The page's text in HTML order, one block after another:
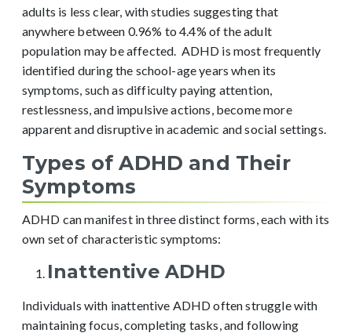
adults is less clear, with studies suggesting that
anywhere between 0.96% to 4.4% of the adult
population may be affected. ADHD is most frequently
identified during the school-age years when its
symptoms, such as difficulty paying attention,
restlessness, and impulsive actions, become more
apparent and disruptive in academic and social settings.
Types of ADHD and Their
Symptoms
ADHD can manifest in three distinct forms, each with its
own set of characteristic symptoms:
Inattentive ADHD
Individuals with inattentive ADHD often struggle with
maintaining focus, completing tasks, and following